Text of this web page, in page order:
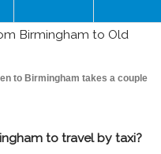
Birmingham to Old
to Birmingham takes a couple
to travel by taxi?